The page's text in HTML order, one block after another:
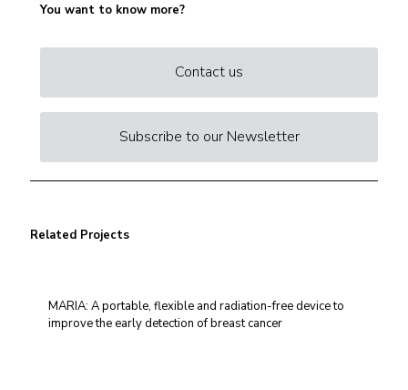
You want to know more?
Contact us
Subscribe to our Newsletter
Related Projects
MARIA: A portable, flexible and radiation-free device to
improve the early detection of breast cancer